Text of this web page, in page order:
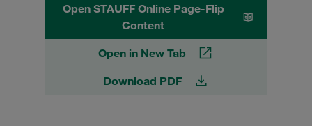
Open STAUFF Online Page-Flip
Content
Open in New Tab
Download PDF